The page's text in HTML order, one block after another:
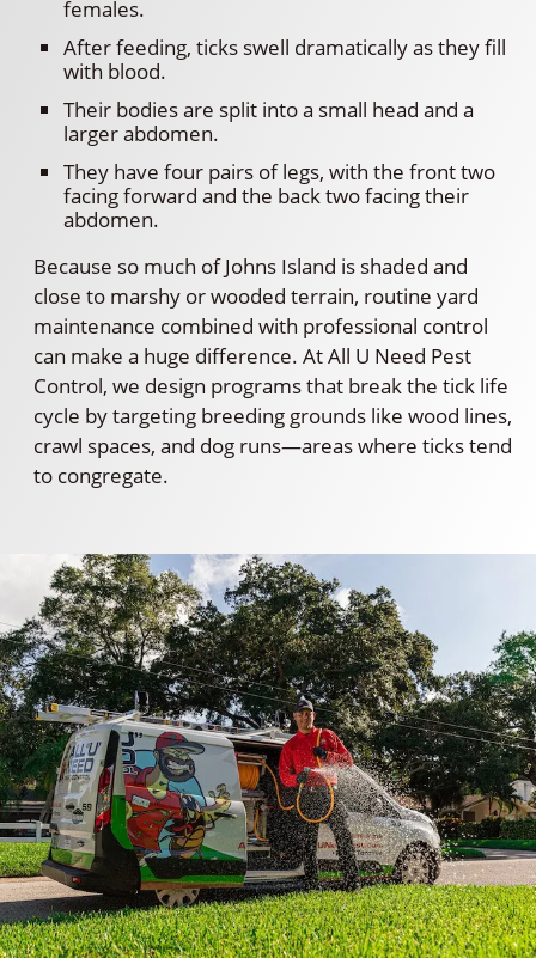
females.
After feeding, ticks swell dramatically as they fill
with blood.
Their bodies are split into a small head and a
larger abdomen.
They have four pairs of legs, with the front two
facing forward and the back two facing their
abdomen.
Because so much of Johns Island is shaded and
close to marshy or wooded terrain, routine yard
maintenance combined with professional control
can make a huge difference. At All U Need Pest
Control, we design programs that break the tick life
cycle by targeting breeding grounds like wood lines,
crawl spaces, and dog runs—areas where ticks tend
to congregate.